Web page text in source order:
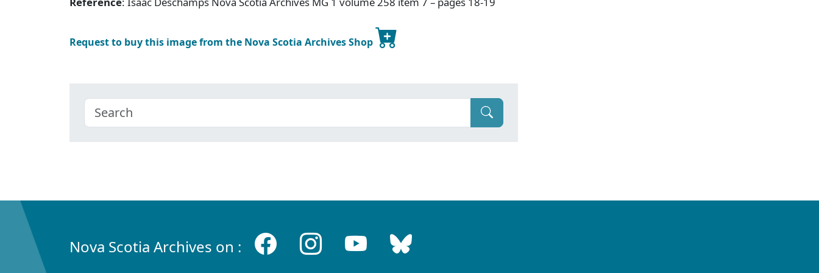
Request to buy this image from the Nova Scotia Archives Shop
Nova Scotia Archives on :